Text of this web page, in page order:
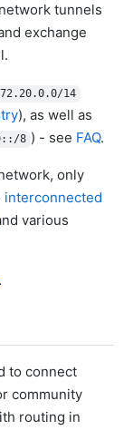
tunnels
exchange
14
), as well as
8 ) - see FAQ.
only
interconnected
various
.
to connect
community
routing in